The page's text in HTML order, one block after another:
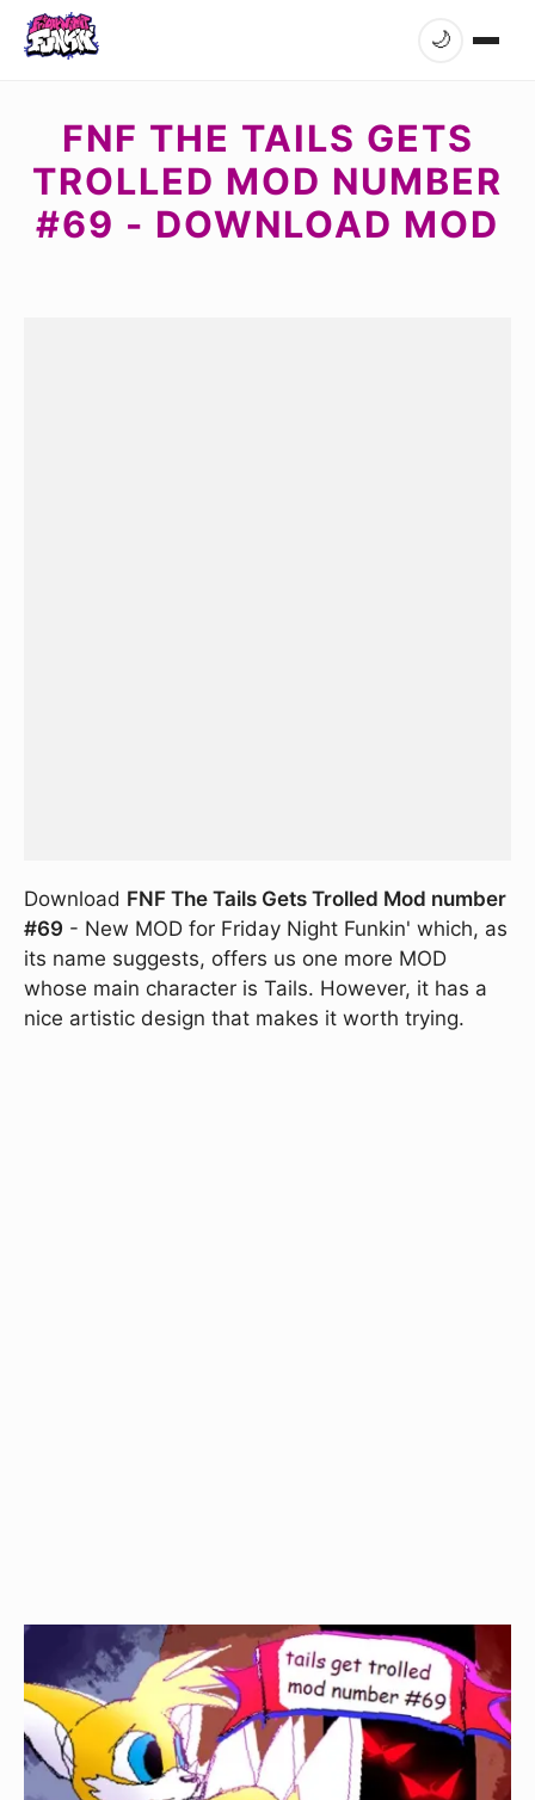
🌙
FNF THE TAILS GETS
TROLLED MOD NUMBER
#69 - DOWNLOAD MOD
Download FNF The Tails Gets Trolled Mod number
#69 - New MOD for Friday Night Funkin' which, as
its name suggests, offers us one more MOD
whose main character is Tails. However, it has a
nice artistic design that makes it worth trying.